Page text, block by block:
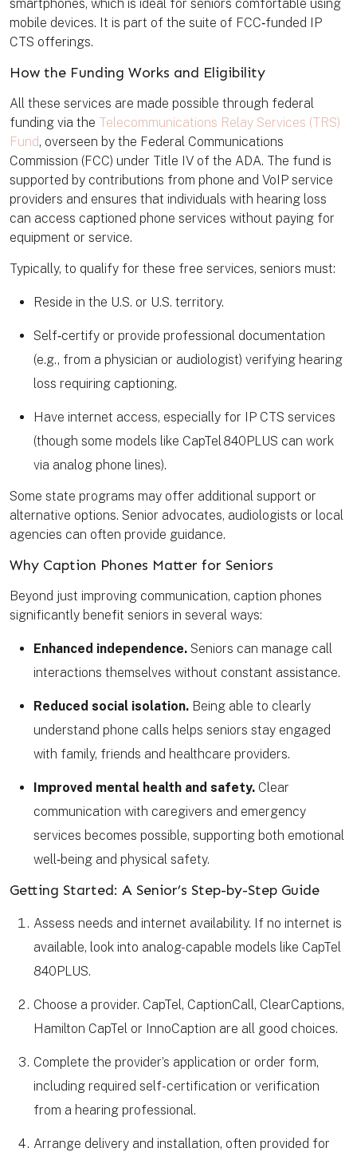
smartphones, which is ideal for seniors comfortable using
mobile devices. It is part of the suite of FCC‑funded IP
CTS offerings.
How the Funding Works and Eligibility
All these services are made possible through federal
funding via the Telecommunications Relay Services (TRS)
Fund, overseen by the Federal Communications
Commission (FCC) under Title IV of the ADA. The fund is
supported by contributions from phone and VoIP service
providers and ensures that individuals with hearing loss
can access captioned phone services without paying for
equipment or service.
Typically, to qualify for these free services, seniors must:
Reside in the U.S. or U.S. territory.
Self‑certify or provide professional documentation
(e.g., from a physician or audiologist) verifying hearing
loss requiring captioning.
Have internet access, especially for IP CTS services
(though some models like CapTel 840PLUS can work
via analog phone lines).
Some state programs may offer additional support or
alternative options. Senior advocates, audiologists or local
agencies can often provide guidance.
Why Caption Phones Matter for Seniors
Beyond just improving communication, caption phones
significantly benefit seniors in several ways:
Enhanced independence. Seniors can manage call
interactions themselves without constant assistance.
Reduced social isolation. Being able to clearly
understand phone calls helps seniors stay engaged
with family, friends and healthcare providers.
Improved mental health and safety. Clear
communication with caregivers and emergency
services becomes possible, supporting both emotional
well‑being and physical safety.
Getting Started: A Senior’s Step-by-Step Guide
Assess needs and internet availability. If no internet is
available, look into analog-capable models like CapTel
840PLUS.
Choose a provider. CapTel, CaptionCall, ClearCaptions,
Hamilton CapTel or InnoCaption are all good choices.
Complete the provider’s application or order form,
including required self-certification or verification
from a hearing professional.
Arrange delivery and installation, often provided for